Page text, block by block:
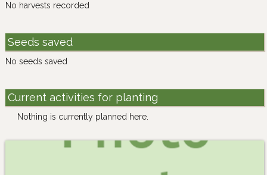
No harvests recorded
Seeds saved
No seeds saved
Current activities for planting
Nothing is currently planned here.